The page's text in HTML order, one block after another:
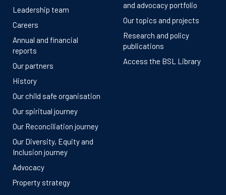
Leadership team
Careers
Annual and financial
reports
Our partners
History
Our child safe organisation
Our spiritual journey
Our Reconciliation journey
Our Diversity, Equity and
Inclusion journey
Advocacy
Property strategy
and advocacy portfolio
Our topics and projects
Research and policy
publications
Access the BSL Library